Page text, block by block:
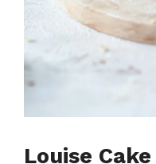
Louise Cake